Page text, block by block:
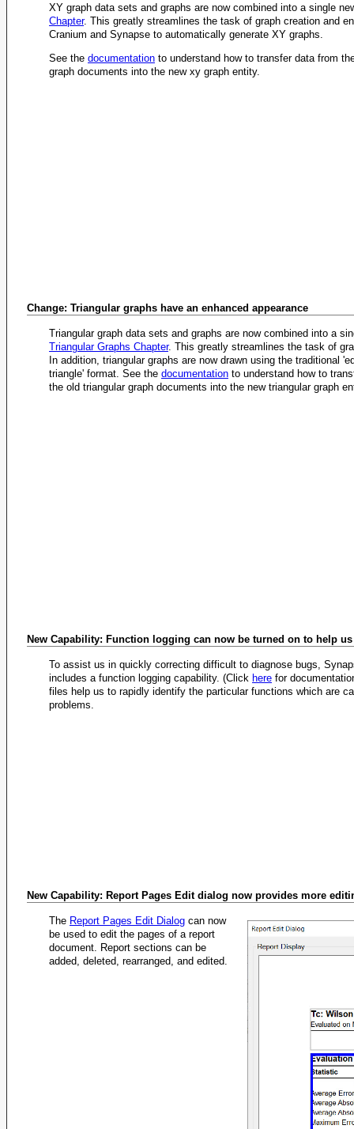
XY graph data sets and graphs are now combined into a single
Chapter. This greatly streamlines the task of graph creation and
Cranium and Synapse to automatically generate XY graphs.
See the documentation to understand how to transfer data from
graph documents into the new xy graph entity.
Change: Triangular graphs have an enhanced appearance
Triangular graph data sets and graphs are now combined into a
Triangular Graphs Chapter. This greatly streamlines the task of
In addition, triangular graphs are now drawn using the traditional
triangle' format. See the documentation to understand how to
the old triangular graph documents into the new triangular graph
New Capability: Function logging can now be turned on to help
To assist us in quickly correcting difficult to diagnose bugs,
includes a function logging capability. (Click here for
files help us to rapidly identify the particular functions which are
problems.
New Capability: Report Pages Edit dialog now provides more
The Report Pages Edit Dialog can now
be used to edit the pages of a report
document. Report sections can be
added, deleted, rearranged, and edited.